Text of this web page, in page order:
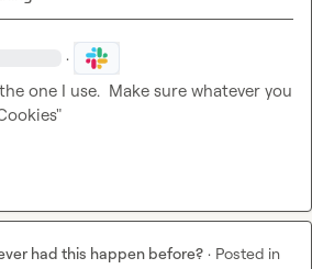
·
one I use.  Make sure whatever you
had this happen before? · Posted in